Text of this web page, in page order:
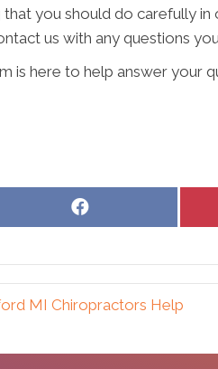
that you should do carefully
us with any questions
is here to help answer your
Share
MI Chiropractors Help